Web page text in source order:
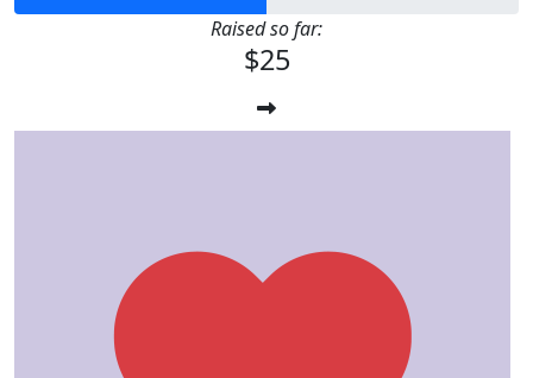
Raised so far:
$25